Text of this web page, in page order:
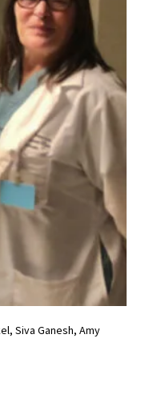
Siva Ganesh, Amy